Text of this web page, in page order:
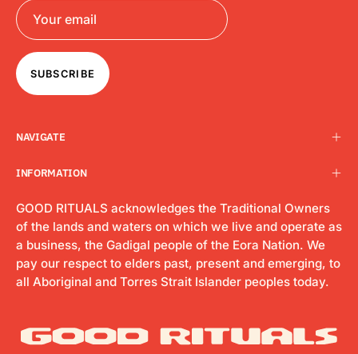
SUBSCRIBE
NAVIGATE
INFORMATION
GOOD RITUALS acknowledges the Traditional Owners
of the lands and waters on which we live and operate as
a business, the Gadigal people of the Eora Nation. We
pay our respect to elders past, present and emerging, to
all Aboriginal and Torres Strait Islander peoples today.